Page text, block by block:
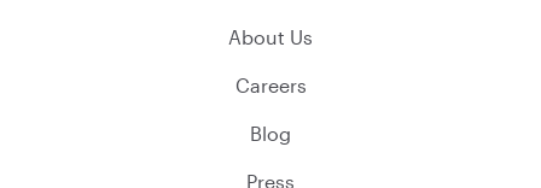
About Us
Careers
Blog
Press